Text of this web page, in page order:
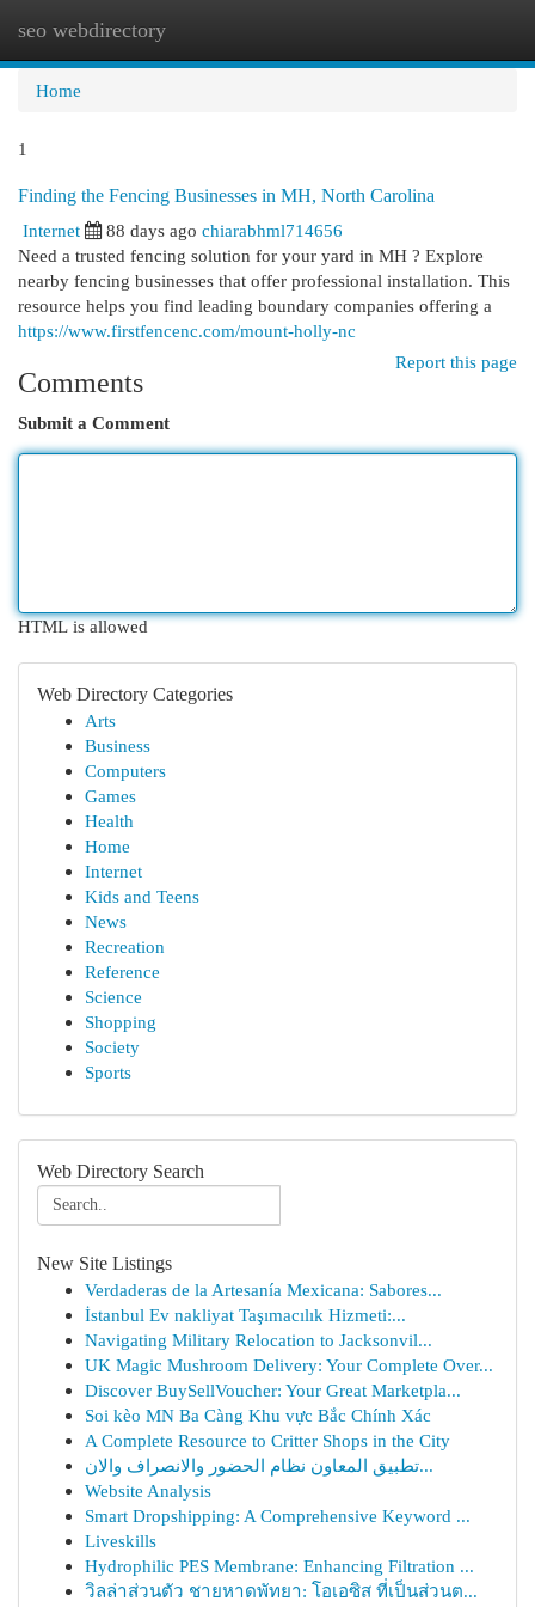
seo webdirectory
Home
1
Finding the Fencing Businesses in MH, North Carolina
Internet
88 days ago chiarabhml714656
Need a trusted fencing solution for your yard in MH ? Explore
nearby fencing businesses that offer professional installation. This
resource helps you find leading boundary companies offering a
https://www.firstfencenc.com/mount-holly-nc
Report this page
Comments
Submit a Comment
HTML is allowed
Web Directory Categories
Arts
Business
Computers
Games
Health
Home
Internet
Kids and Teens
News
Recreation
Reference
Science
Shopping
Society
Sports
Web Directory Search
New Site Listings
Verdaderas de la Artesanía Mexicana: Sabores...
İstanbul Ev nakliyat Taşımacılık Hizmeti:...
Navigating Military Relocation to Jacksonvil...
UK Magic Mushroom Delivery: Your Complete Over...
Discover BuySellVoucher: Your Great Marketpla...
Soi kèo MN Ba Càng Khu vực Bắc Chính Xác
A Complete Resource to Critter Shops in the City
تطبيق المعاون نظام الحضور والانصراف والان...
Website Analysis
Smart Dropshipping: A Comprehensive Keyword ...
Liveskills
Hydrophilic PES Membrane: Enhancing Filtration ...
วิลล่าส่วนตัว ชายหาดพัทยา: โอเอซิส ที่เป็นส่วนต...